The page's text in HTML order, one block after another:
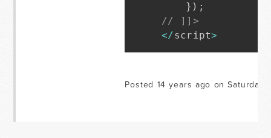
} ) ;
// ]]>
</script>
Posted 14 years ago on Saturday